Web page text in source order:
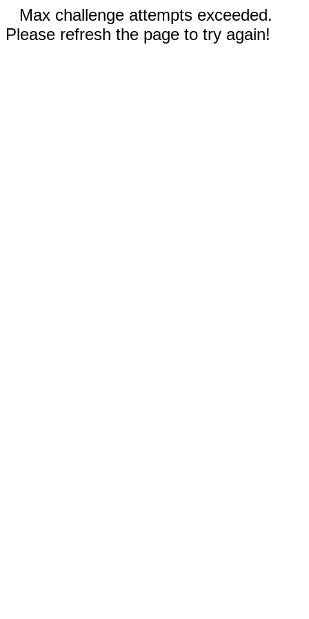
Max challenge attempts exceeded.
Please refresh the page to try again!